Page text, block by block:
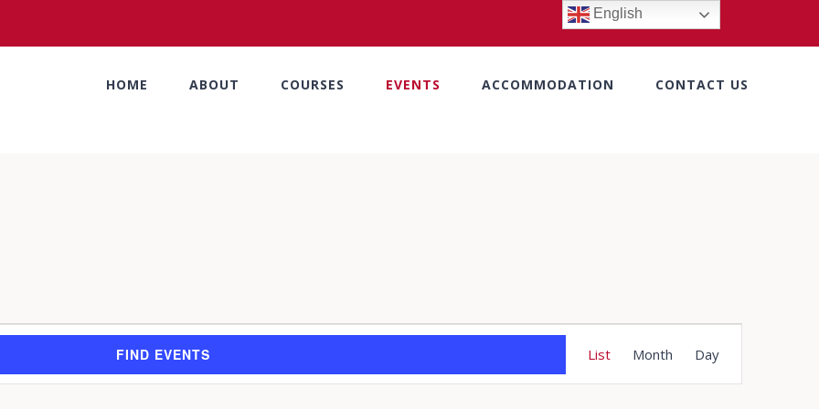
HOME ABOUT COURSES EVENTS ACCOMMODATION CONTACT US
FIND EVENTS
Views
List Month Day
English